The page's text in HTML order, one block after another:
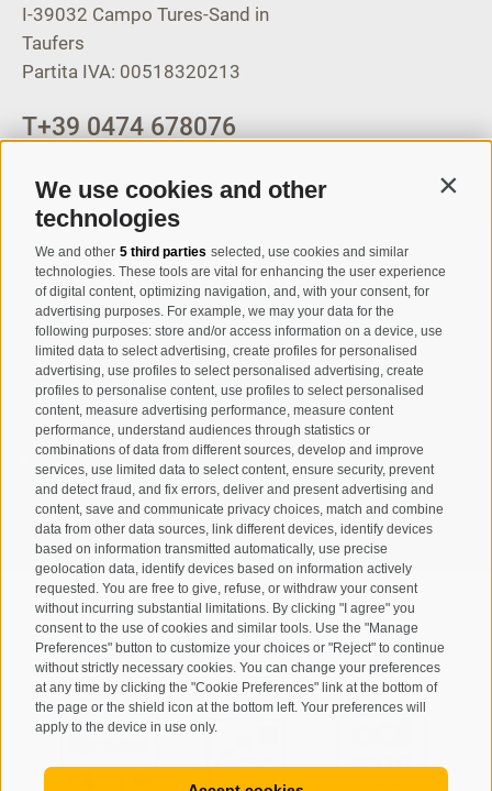
We use cookies and other
technologies
We and other 5 third parties selected, use cookies and similar
technologies. These tools are vital for enhancing the user experience
of digital content, optimizing navigation, and, with your consent, for
advertising purposes. For example, we may your data for the
following purposes: store and/or access information on a device, use
limited data to select advertising, create profiles for personalised
advertising, use profiles to select personalised advertising, create
profiles to personalise content, use profiles to select personalised
content, measure advertising performance, measure content
performance, understand audiences through statistics or
combinations of data from different sources, develop and improve
services, use limited data to select content, ensure security, prevent
and detect fraud, and fix errors, deliver and present advertising and
content, save and communicate privacy choices, match and combine
data from other data sources, link different devices, identify devices
based on information transmitted automatically, use precise
geolocation data, identify devices based on information actively
requested. You are free to give, refuse, or withdraw your consent
without incurring substantial limitations. By clicking "I agree" you
consent to the use of cookies and similar tools. Use the "Manage
Preferences" button to customize your choices or "Reject" to continue
without strictly necessary cookies. You can change your preferences
at any time by clicking the "Cookie Preferences" link at the bottom of
the page or the shield icon at the bottom left. Your preferences will
apply to the device in use only.
I-39032 Campo Tures-Sand in
Taufers
Partita IVA: 00518320213
T+39 0474 678076
Registration Newsletter
I have read and agree with theprivacy policy.
SUBSCRIBE
Site map • Legal Notice • Cookie Policy • Privacy •
Cookie preferences • created with passion by